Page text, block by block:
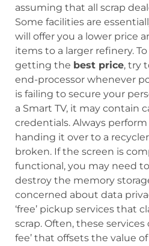
assuming that all scrap
Some facilities are
will offer you a lower price
items to a larger refinery.
getting the best price, try
end-processor whenever
is failing to secure your
a Smart TV, it may contain
credentials. Always
handing it over to a
broken. If the screen is
functional, you may need
destroy the memory
concerned about data
‘free’ pickup services that
scrap. Often, these services
fee’ that offsets the value